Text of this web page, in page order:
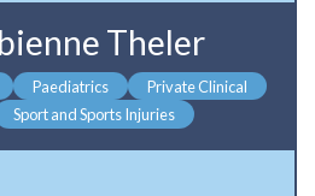
Theler
Paediatrics
Private Clinical
Sport and Sports Injuries